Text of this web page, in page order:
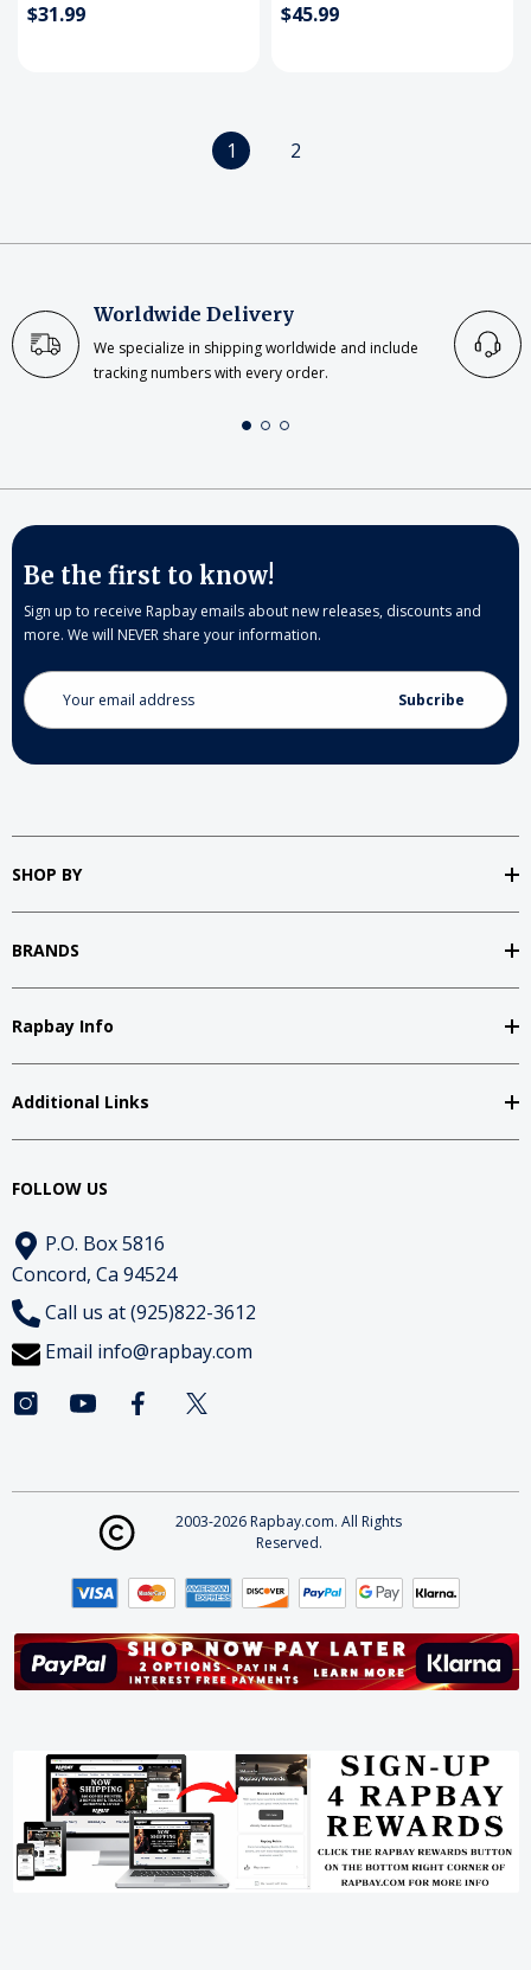
$31.99 $45.99
1 2
Worldwide Delivery
We specialize in shipping worldwide and include
tracking numbers with every order.
Be the first to know!
Sign up to receive Rapbay emails about new releases, discounts and
more. We will NEVER share your information.
Email
Address
SHOP BY
BRANDS
Rapbay Info
Additional Links
FOLLOW US
P.O. Box 5816
Concord, Ca 94524
Call us at (925)822-3612
Email info@rapbay.com
2003-2026 Rapbay.com. All Rights
Reserved.